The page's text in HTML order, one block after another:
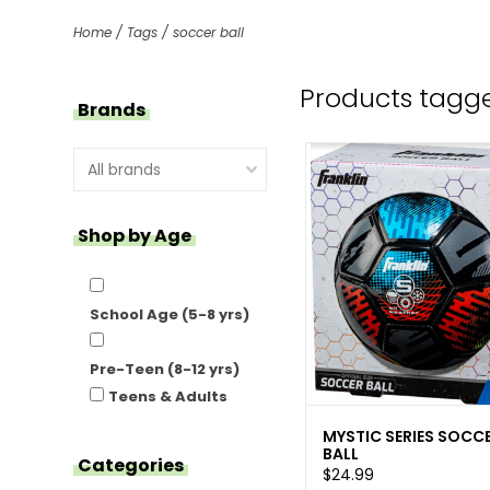
Home / Tags / soccer ball
Brands
Shop by Age
School Age (5-8 yrs)
Pre-Teen (8-12 yrs)
Teens & Adults
Categories
Products
MYSTIC SERIES
BALL
$24.99